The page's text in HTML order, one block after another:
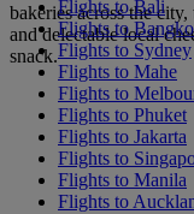
bakeries across the
and delectable local
snack.
Flights to Bali
Flights to
Flights to Sydney
Flights to Mahe
Flights to
Flights to Phuket
Flights to Jakarta
Flights to
Flights to Manila
Flights to